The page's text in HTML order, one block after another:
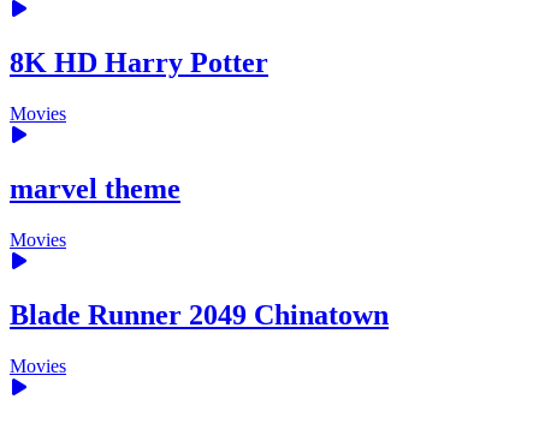
8K HD Harry Potter
Movies
marvel theme
Movies
Blade Runner 2049 Chinatown
Movies